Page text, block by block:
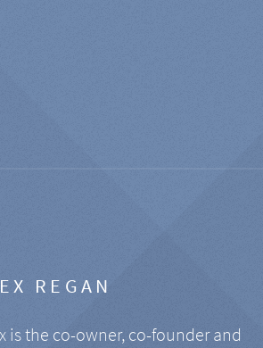
REGAN
is the co-owner, co-founder and